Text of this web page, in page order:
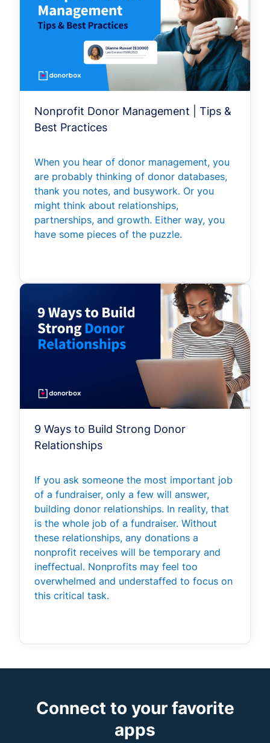
Nonprofit Donor Management | Tips &
Best Practices
When you hear of donor management, you
are probably thinking of donor databases,
thank you notes, and busywork. Or you
might think about relationships,
partnerships, and growth. Either way, you
have some pieces of the puzzle.
9 Ways to Build Strong Donor
Relationships
If you ask someone the most important job
of a fundraiser, only a few will answer,
building donor relationships. In reality, that
is the whole job of a fundraiser. Without
these relationships, any donations a
nonprofit receives will be temporary and
ineffectual. Nonprofits may feel too
overwhelmed and understaffed to focus on
this critical task.
Connect to your favorite
apps